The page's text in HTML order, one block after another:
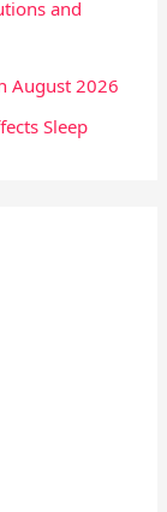
and
August 2026
Sleep